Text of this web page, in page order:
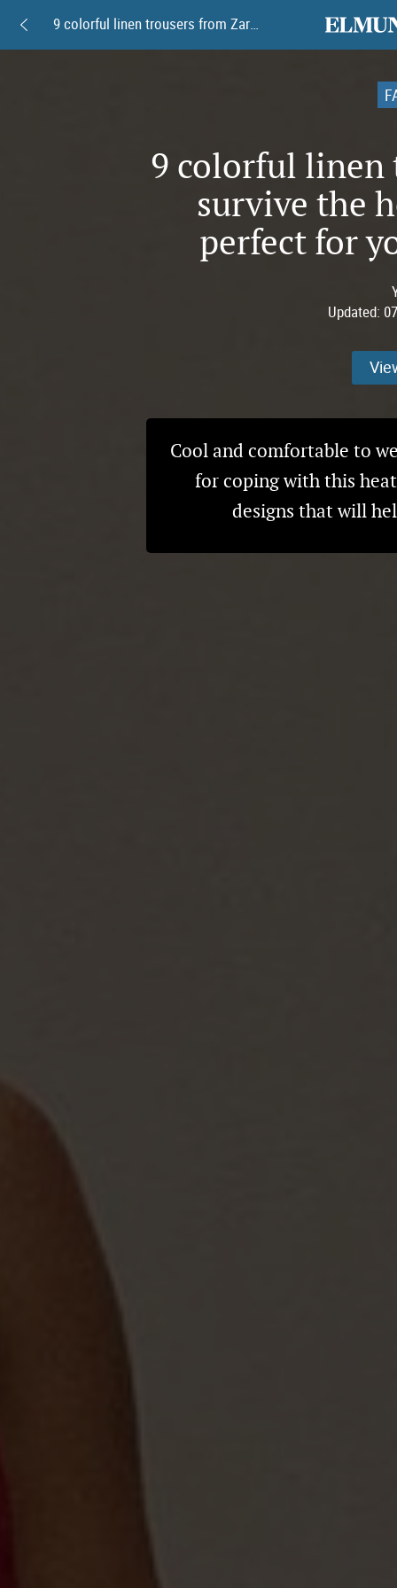
9 colorful linen
survive the
perfect for
Updated:
Cool and comfortable to
for coping with this
designs that will
9 colorful linen trousers from Zara to survive the heatwave in style--perfect for your summer looks.